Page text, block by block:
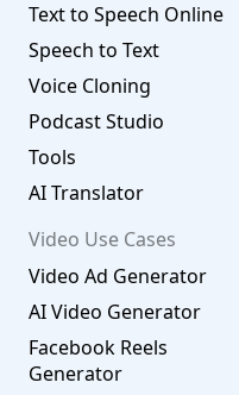
Text to Speech Online
Speech to Text
Voice Cloning
Podcast Studio
Tools
AI Translator
Video Use Cases
Video Ad Generator
AI Video Generator
Facebook Reels
Generator